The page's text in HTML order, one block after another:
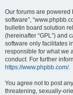
Our forums are powered
software”,
bulletin board solution
(hereinafter “GPL”) and
software only facilitates
responsible for what we
conduct. For further
https://www.phpbb.com/.
You agree not to post
threatening, sexually-